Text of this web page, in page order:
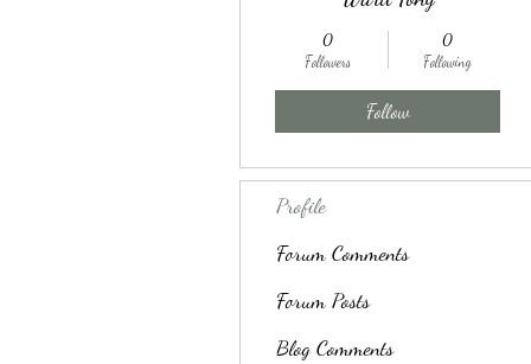
0
Followers
0
Following
Follow
Profile
Forum Comments
Forum Posts
Blog Comments